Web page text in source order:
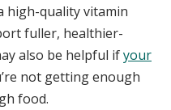
high-quality vitamin
fuller, healthier-
also be helpful ifyour
not getting enough
food.